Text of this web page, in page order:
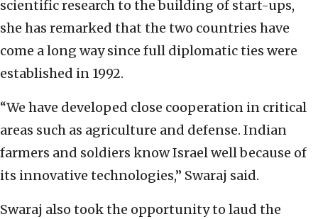
scientific research to the building of start-ups,
she has remarked that the two countries have
come a long way since full diplomatic ties were
established in 1992.
“We have developed close cooperation in critical
areas such as agriculture and defense. Indian
farmers and soldiers know Israel well because of
its innovative technologies,” Swaraj said.
Swaraj also took the opportunity to laud the